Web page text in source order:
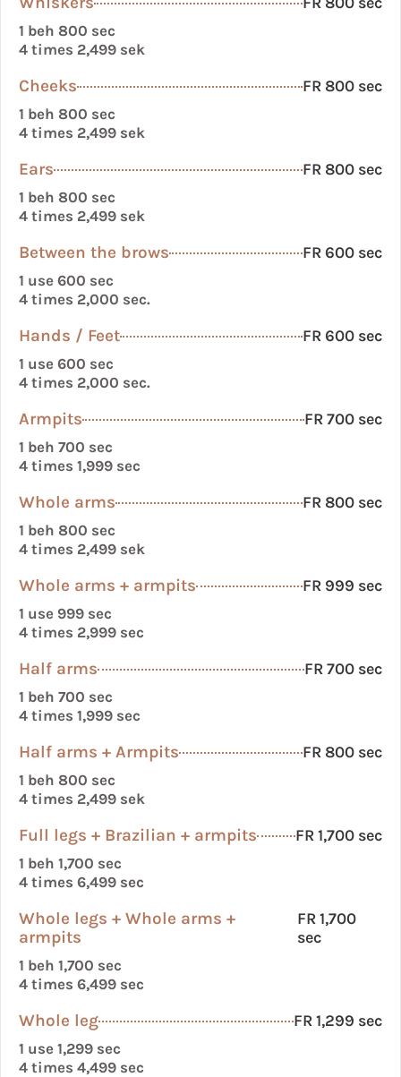
1 beh 800 sec
4 times 2,499 sek
Cheeks FR 800 sec
1 beh 800 sec
4 times 2,499 sek
Ears FR 800 sec
1 beh 800 sec
4 times 2,499 sek
Between the brows FR 600 sec
1 use 600 sec
4 times 2,000 sec.
Hands / Feet FR 600 sec
1 use 600 sec
4 times 2,000 sec.
Armpits FR 700 sec
1 beh 700 sec
4 times 1,999 sec
Whole arms FR 800 sec
1 beh 800 sec
4 times 2,499 sek
Whole arms + armpits FR 999 sec
1 use 999 sec
4 times 2,999 sec
Half arms FR 700 sec
1 beh 700 sec
4 times 1,999 sec
Half arms + Armpits FR 800 sec
1 beh 800 sec
4 times 2,499 sek
Full legs + Brazilian + armpits FR 1,700 sec
1 beh 1,700 sec
4 times 6,499 sec
Whole legs + Whole arms +
armpits
FR 1,700
sec
1 beh 1,700 sec
4 times 6,499 sec
Whole leg FR 1,299 sec
1 use 1,299 sec
4 times 4,499 sec